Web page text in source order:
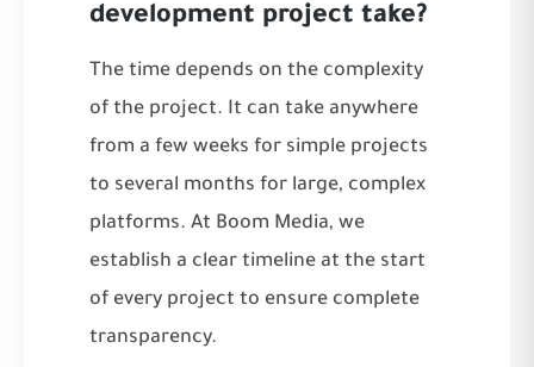
development project take?
The time depends on the complexity
of the project. It can take anywhere
from a few weeks for simple projects
to several months for large, complex
platforms. At Boom Media, we
establish a clear timeline at the start
of every project to ensure complete
transparency.